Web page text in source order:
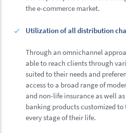
the e-commerce market.
Utilization of all distribution
Through an omnichannel
able to reach clients through
suited to their needs and
access to a broad range of
and non-life insurance as well
banking products customized
every stage of their life.